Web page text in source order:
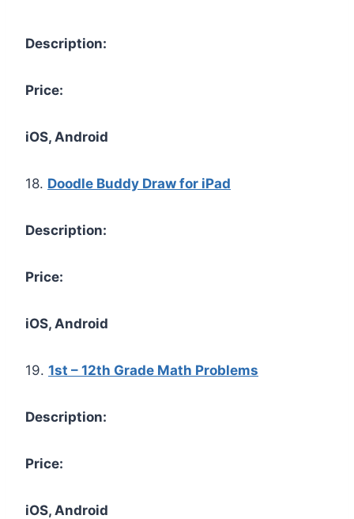
Description:
Price:
iOS, Android
18. Doodle Buddy Draw for iPad
Description:
Price:
iOS, Android
19. 1st – 12th Grade Math Problems
Description:
Price:
iOS, Android